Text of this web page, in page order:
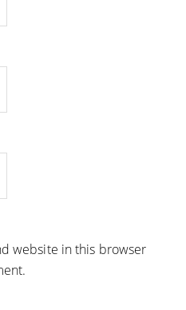
website in this browser